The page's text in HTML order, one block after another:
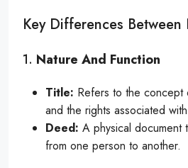
Key Differences
1. Nature And Function
Title: Refers to the concept
and the rights associated
Deed: A physical document
from one person to another.